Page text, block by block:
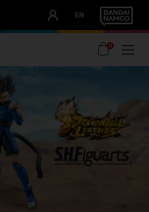
EN
0